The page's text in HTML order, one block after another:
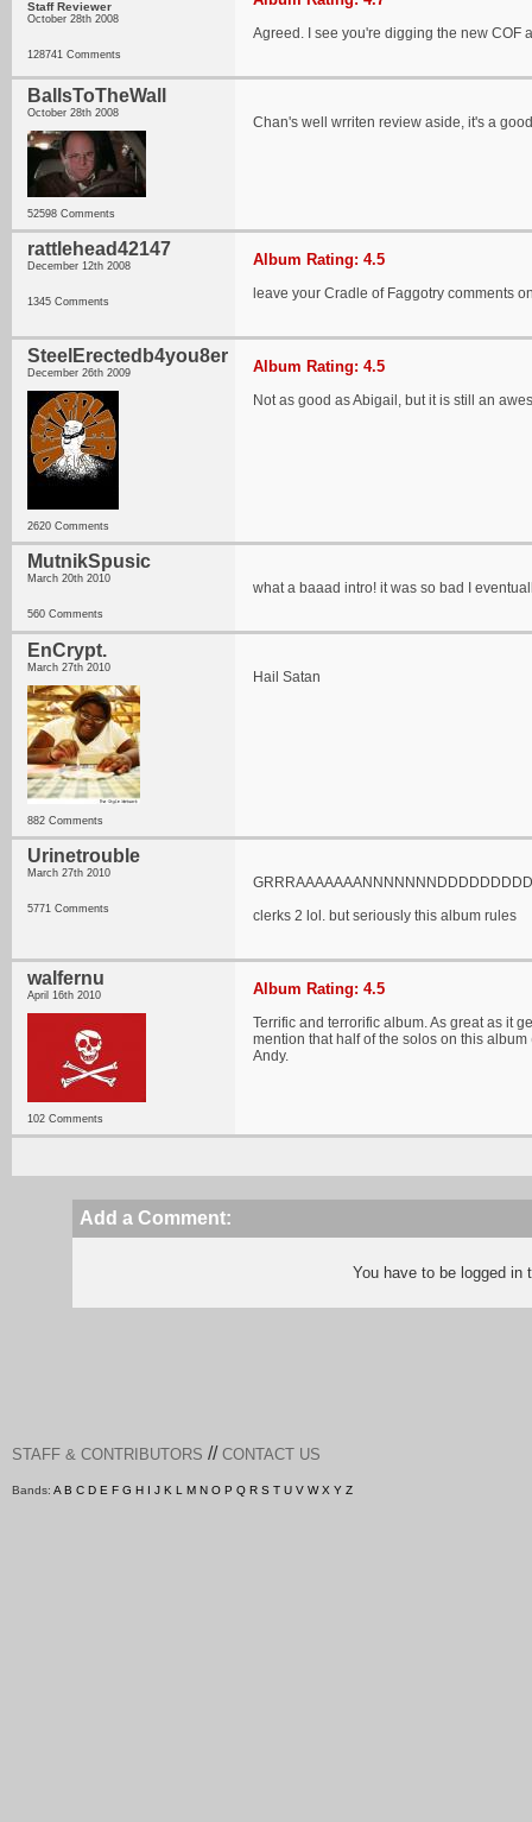
Staff Reviewer
October 28th 2008
128741 Comments
Agreed. I see you're digging the new COF
BallsToTheWall
October 28th 2008
52598 Comments
Chan's well wrriten review aside, it's a
rattlehead42147
December 12th 2008
1345 Comments
Album Rating: 4.5
leave your Cradle of Faggotry comments
SteelErectedb4you8er
December 26th 2009
2620 Comments
Album Rating: 4.5
Not as good as Abigail, but it is still an
MutnikSpusic
March 20th 2010
560 Comments
what a baaad intro! it was so bad I
EnCrypt.
March 27th 2010
882 Comments
Hail Satan
Urinetrouble
March 27th 2010
5771 Comments
clerks 2 lol. but seriously this album rules
walfernu
April 16th 2010
102 Comments
Album Rating: 4.5
Terrific and terrorific album. As great as it
mention that half of the solos on this
Andy.
Add a Comment:
You have to be logged
STAFF & CONTRIBUTORS // CONTACT US
Bands: A B C D E F G H I J K L M N O P Q R S T U V W X Y Z